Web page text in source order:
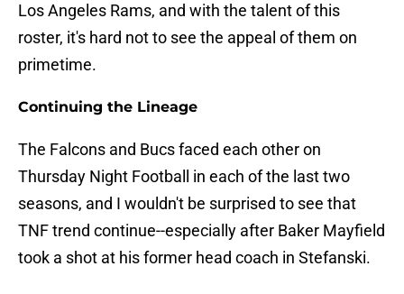
Los Angeles Rams, and with the talent of this
roster, it's hard not to see the appeal of them on
primetime.
Continuing the Lineage
The Falcons and Bucs faced each other on
Thursday Night Football in each of the last two
seasons, and I wouldn't be surprised to see that
TNF trend continue--especially after Baker Mayfield
took a shot at his former head coach in Stefanski.